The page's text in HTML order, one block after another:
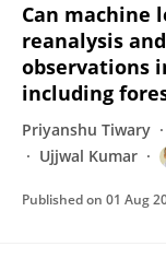
Can machine
reanalysis
observations
including
Priyanshu Tiwary
Ujjwal Kumar
Published on 01 Aug